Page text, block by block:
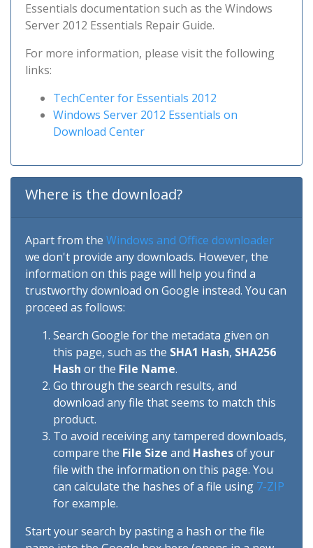
Essentials documentation such as the Windows
Server 2012 Essentials Repair Guide.
For more information, please visit the following
links:
TechCenter for Essentials 2012
Windows Server 2012 Essentials on
Download Center
Where is the download?
Apart from the Windows and Office downloader
we don't provide any downloads. However, the
information on this page will help you find a
trustworthy download on Google instead. You can
proceed as follows:
Search Google for the metadata given on
this page, such as the SHA1 Hash, SHA256
Hash or the File Name.
Go through the search results, and
download any file that seems to match this
product.
To avoid receiving any tampered downloads,
compare the File Size and Hashesof your
file with the information on this page. You
can calculate the hashes of a file using 7-ZIP
for example.
Start your search by pasting a hash or the file